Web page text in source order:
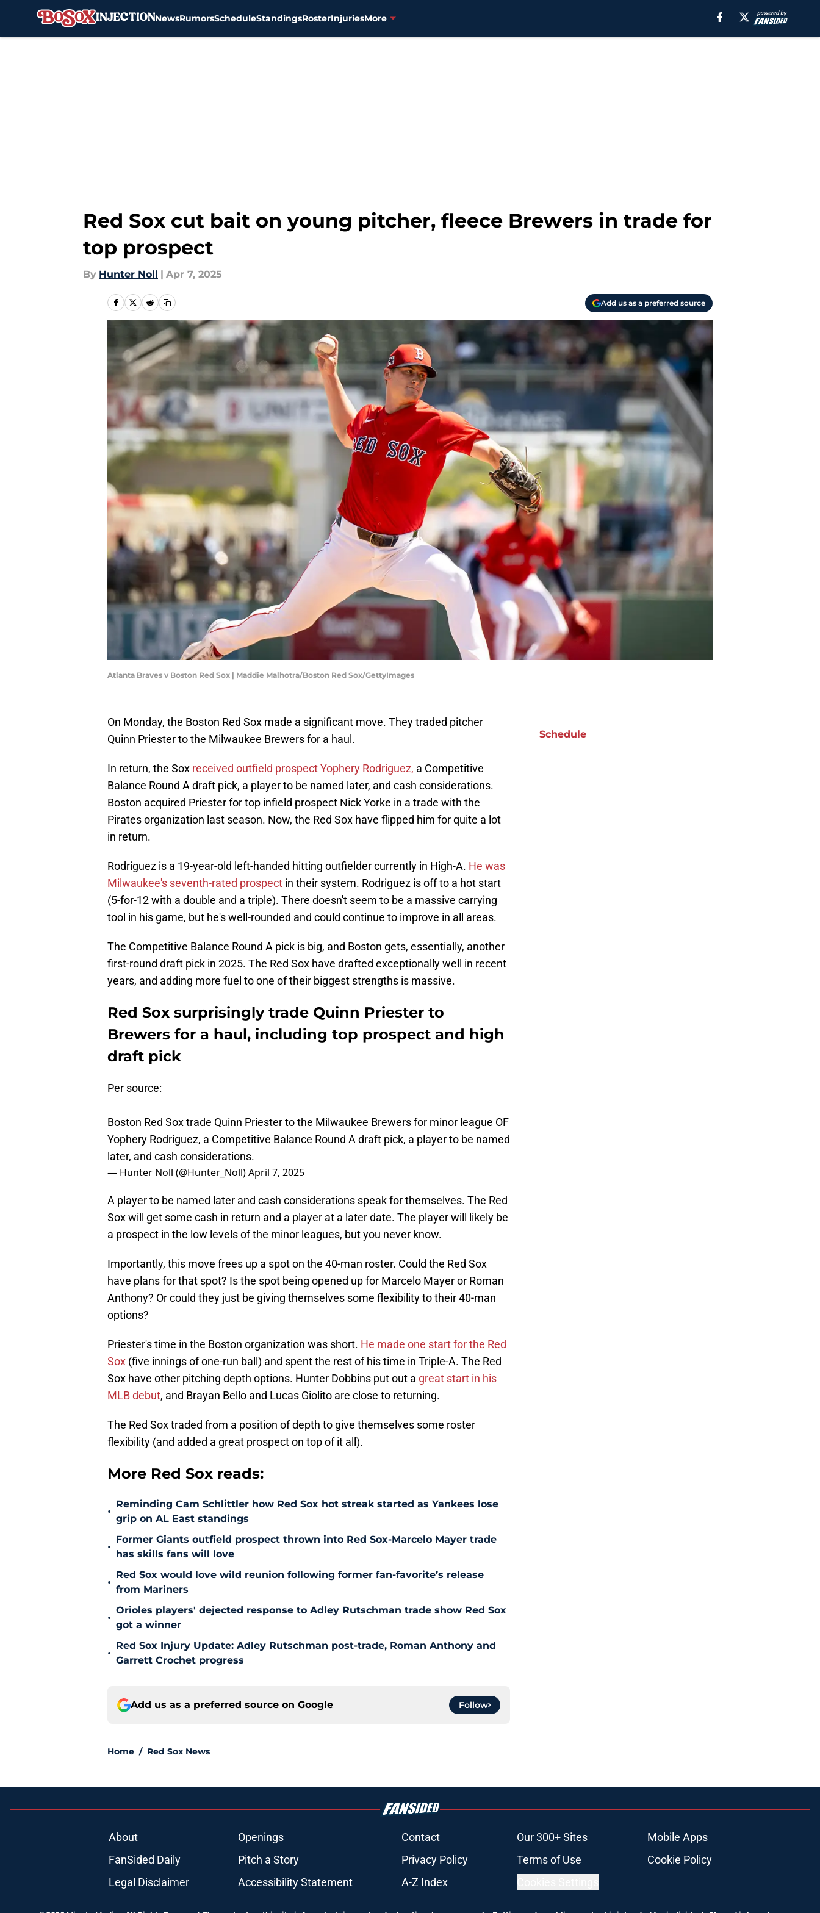
NewsRumorsScheduleStandingsRosterInjuriesMore
Red Sox cut bait on young pitcher, fleece Brewers in trade for
top prospect
By Hunter Noll | Apr 7, 2025
Add us as a preferred source
Atlanta Braves v Boston Red Sox | Maddie Malhotra/Boston Red Sox/GettyImages
On Monday, the Boston Red Sox made a significant move. They traded pitcher
Quinn Priester to the Milwaukee Brewers for a haul.
In return, the Sox received outfield prospect Yophery Rodriguez, a Competitive
Balance Round A draft pick, a player to be named later, and cash considerations.
Boston acquired Priester for top infield prospect Nick Yorke in a trade with the
Pirates organization last season. Now, the Red Sox have flipped him for quite a lot
in return.
Rodriguez is a 19-year-old left-handed hitting outfielder currently in High-A. He was
Milwaukee's seventh-rated prospect in their system. Rodriguez is off to a hot start
(5-for-12 with a double and a triple). There doesn't seem to be a massive carrying
tool in his game, but he's well-rounded and could continue to improve in all areas.
The Competitive Balance Round A pick is big, and Boston gets, essentially, another
first-round draft pick in 2025. The Red Sox have drafted exceptionally well in recent
years, and adding more fuel to one of their biggest strengths is massive.
Red Sox surprisingly trade Quinn Priester to
Brewers for a haul, including top prospect and high
draft pick
Per source:
Boston Red Sox trade Quinn Priester to the Milwaukee Brewers for minor league OF
Yophery Rodriguez, a Competitive Balance Round A draft pick, a player to be named
later, and cash considerations.
— Hunter Noll (@Hunter_Noll)April 7, 2025
A player to be named later and cash considerations speak for themselves. The Red
Sox will get some cash in return and a player at a later date. The player will likely be
a prospect in the low levels of the minor leagues, but you never know.
Importantly, this move frees up a spot on the 40-man roster. Could the Red Sox
have plans for that spot? Is the spot being opened up for Marcelo Mayer or Roman
Anthony? Or could they just be giving themselves some flexibility to their 40-man
options?
Priester's time in the Boston organization was short. He made one start for the Red
Sox (five innings of one-run ball) and spent the rest of his time in Triple-A. The Red
Sox have other pitching depth options. Hunter Dobbins put out a great start in his
MLB debut, and Brayan Bello and Lucas Giolito are close to returning.
The Red Sox traded from a position of depth to give themselves some roster
flexibility (and added a great prospect on top of it all).
More Red Sox reads:
•
Reminding Cam Schlittler how Red Sox hot streak started as Yankees lose
grip on AL East standings
•
Former Giants outfield prospect thrown into Red Sox-Marcelo Mayer trade
has skills fans will love
•
Red Sox would love wild reunion following former fan-favorite’s release
from Mariners
•
Orioles players' dejected response to Adley Rutschman trade show Red Sox
got a winner
•
Red Sox Injury Update: Adley Rutschman post-trade, Roman Anthony and
Garrett Crochet progress
Add us as a preferred source on Google Follow
Home / Red Sox News
Schedule
About Openings Contact Our 300+ Sites
Mobile Apps
FanSided Daily
Pitch a Story Privacy Policy Terms of Use
Cookie Policy
Legal Disclaimer
Accessibility Statement A-Z Index